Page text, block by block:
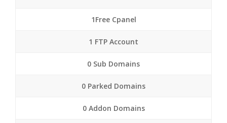
1Free Cpanel
1 FTP Account
0 Sub Domains
0 Parked Domains
0 Addon Domains